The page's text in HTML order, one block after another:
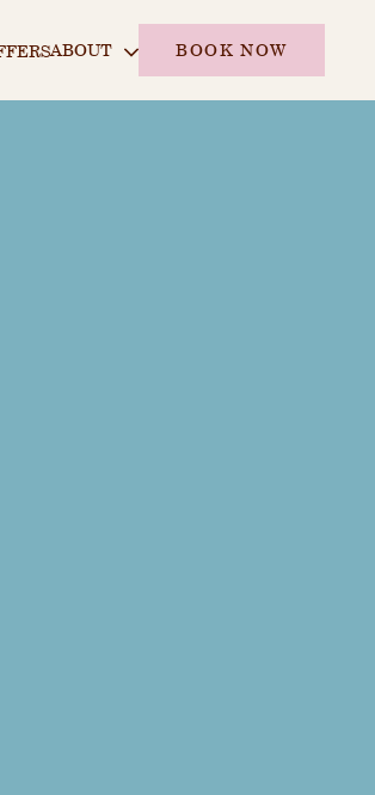
ABOUT BOOK NOW